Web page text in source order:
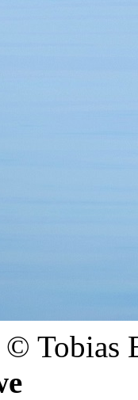
© Tobias